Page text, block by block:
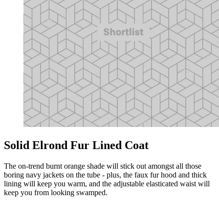
Solid Elrond Fur Lined Coat
The on-trend burnt orange shade will stick out amongst all those
boring navy jackets on the tube - plus, the faux fur hood and thick
lining will keep you warm, and the adjustable elasticated waist will
keep you from looking swamped.